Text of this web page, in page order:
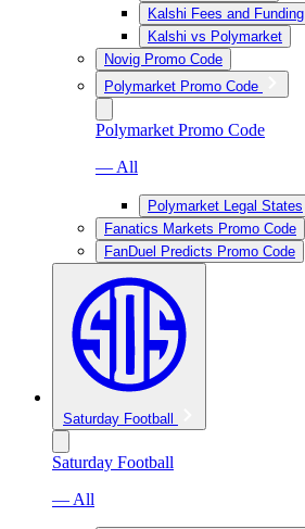
Kalshi Fees and Funding
Kalshi vs Polymarket
Novig Promo Code
Polymarket Promo Code
Polymarket Promo Code
— All
Polymarket Legal States
Fanatics Markets Promo Code
FanDuel Predicts Promo Code
Saturday Football
Saturday Football
— All